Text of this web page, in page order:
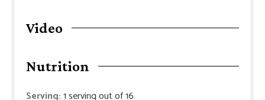
Video
Nutrition
Serving:1serving out of 16